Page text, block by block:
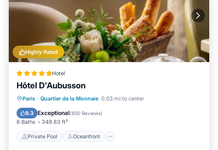
Highly Rated
Hotel
Hôtel D'Aubusson
Paris · Quartier de la Monnaie 0.03 mi to center
9.3 Exceptional(800 Reviews)
6 Baths 349.83 ft²
Private Pool Oceanfront
Private Pool Oceanfront
Hot Tub
Breakfast